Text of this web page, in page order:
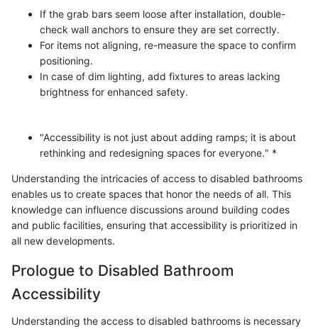
If the grab bars seem loose after installation, double-
check wall anchors to ensure they are set correctly.
For items not aligning, re-measure the space to confirm
positioning.
In case of dim lighting, add fixtures to areas lacking
brightness for enhanced safety.
"Accessibility is not just about adding ramps; it is about
rethinking and redesigning spaces for everyone." *
Understanding the intricacies of access to disabled bathrooms
enables us to create spaces that honor the needs of all. This
knowledge can influence discussions around building codes
and public facilities, ensuring that accessibility is prioritized in
all new developments.
Prologue to Disabled Bathroom
Accessibility
Understanding the access to disabled bathrooms is necessary